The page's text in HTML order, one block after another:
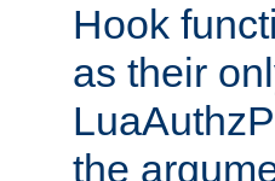
Hook
as their
the